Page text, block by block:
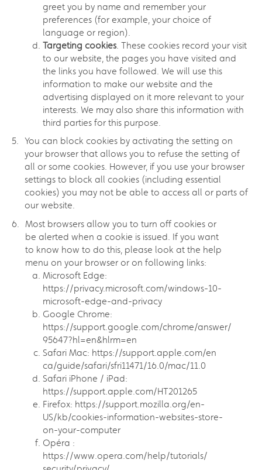
greet you by name and remember your
preferences (for example, your choice of
language or region).
Targeting cookies. These cookies record your visit
to our website, the pages you have visited and
the links you have followed. We will use this
information to make our website and the
advertising displayed on it more relevant to your
interests. We may also share this information with
third parties for this purpose.
You can block cookies by activating the setting on
your browser that allows you to refuse the setting of
all or some cookies. However, if you use your browser
settings to block all cookies (including essential
cookies) you may not be able to access all or parts of
our website.
Most browsers allow you to turn off cookies or
be alerted when a cookie is issued. If you want
to know how to do this, please look at the help
menu on your browser or on following links:
Microsoft Edge:
https://privacy.microsoft.com/windows-10-
microsoft-edge-and-privacy
Google Chrome:
https://support.google.com/chrome/answer/
95647?hl=en&hlrm=en
Safari Mac: https://support.apple.com/en
ca/guide/safari/sfri11471/16.0/mac/11.0
Safari iPhone / iPad:
https://support.apple.com/HT201265
Firefox: https://support.mozilla.org/en-
US/kb/cookies-information-websites-store-
on-your-computer
Opéra :
https://www.opera.com/help/tutorials/